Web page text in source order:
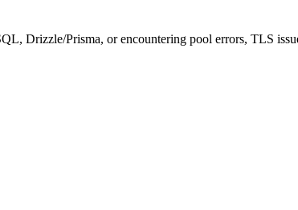
Drizzle/Prisma, or encountering pool errors, TLS